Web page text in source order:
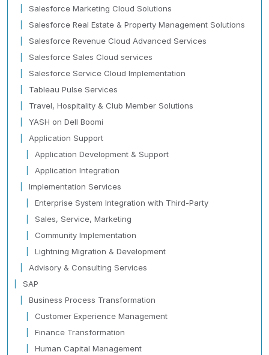
Salesforce Marketing Cloud Solutions
Salesforce Real Estate & Property Management Solutions
Salesforce Revenue Cloud Advanced Services
Salesforce Sales Cloud services
Salesforce Service Cloud Implementation
Tableau Pulse Services
Travel, Hospitality & Club Member Solutions
YASH on Dell Boomi
Application Support
Application Development & Support
Application Integration
Implementation Services
Enterprise System Integration with Third-Party
Sales, Service, Marketing
Community Implementation
Lightning Migration & Development
Advisory & Consulting Services
SAP
Business Process Transformation
Customer Experience Management
Finance Transformation
Human Capital Management